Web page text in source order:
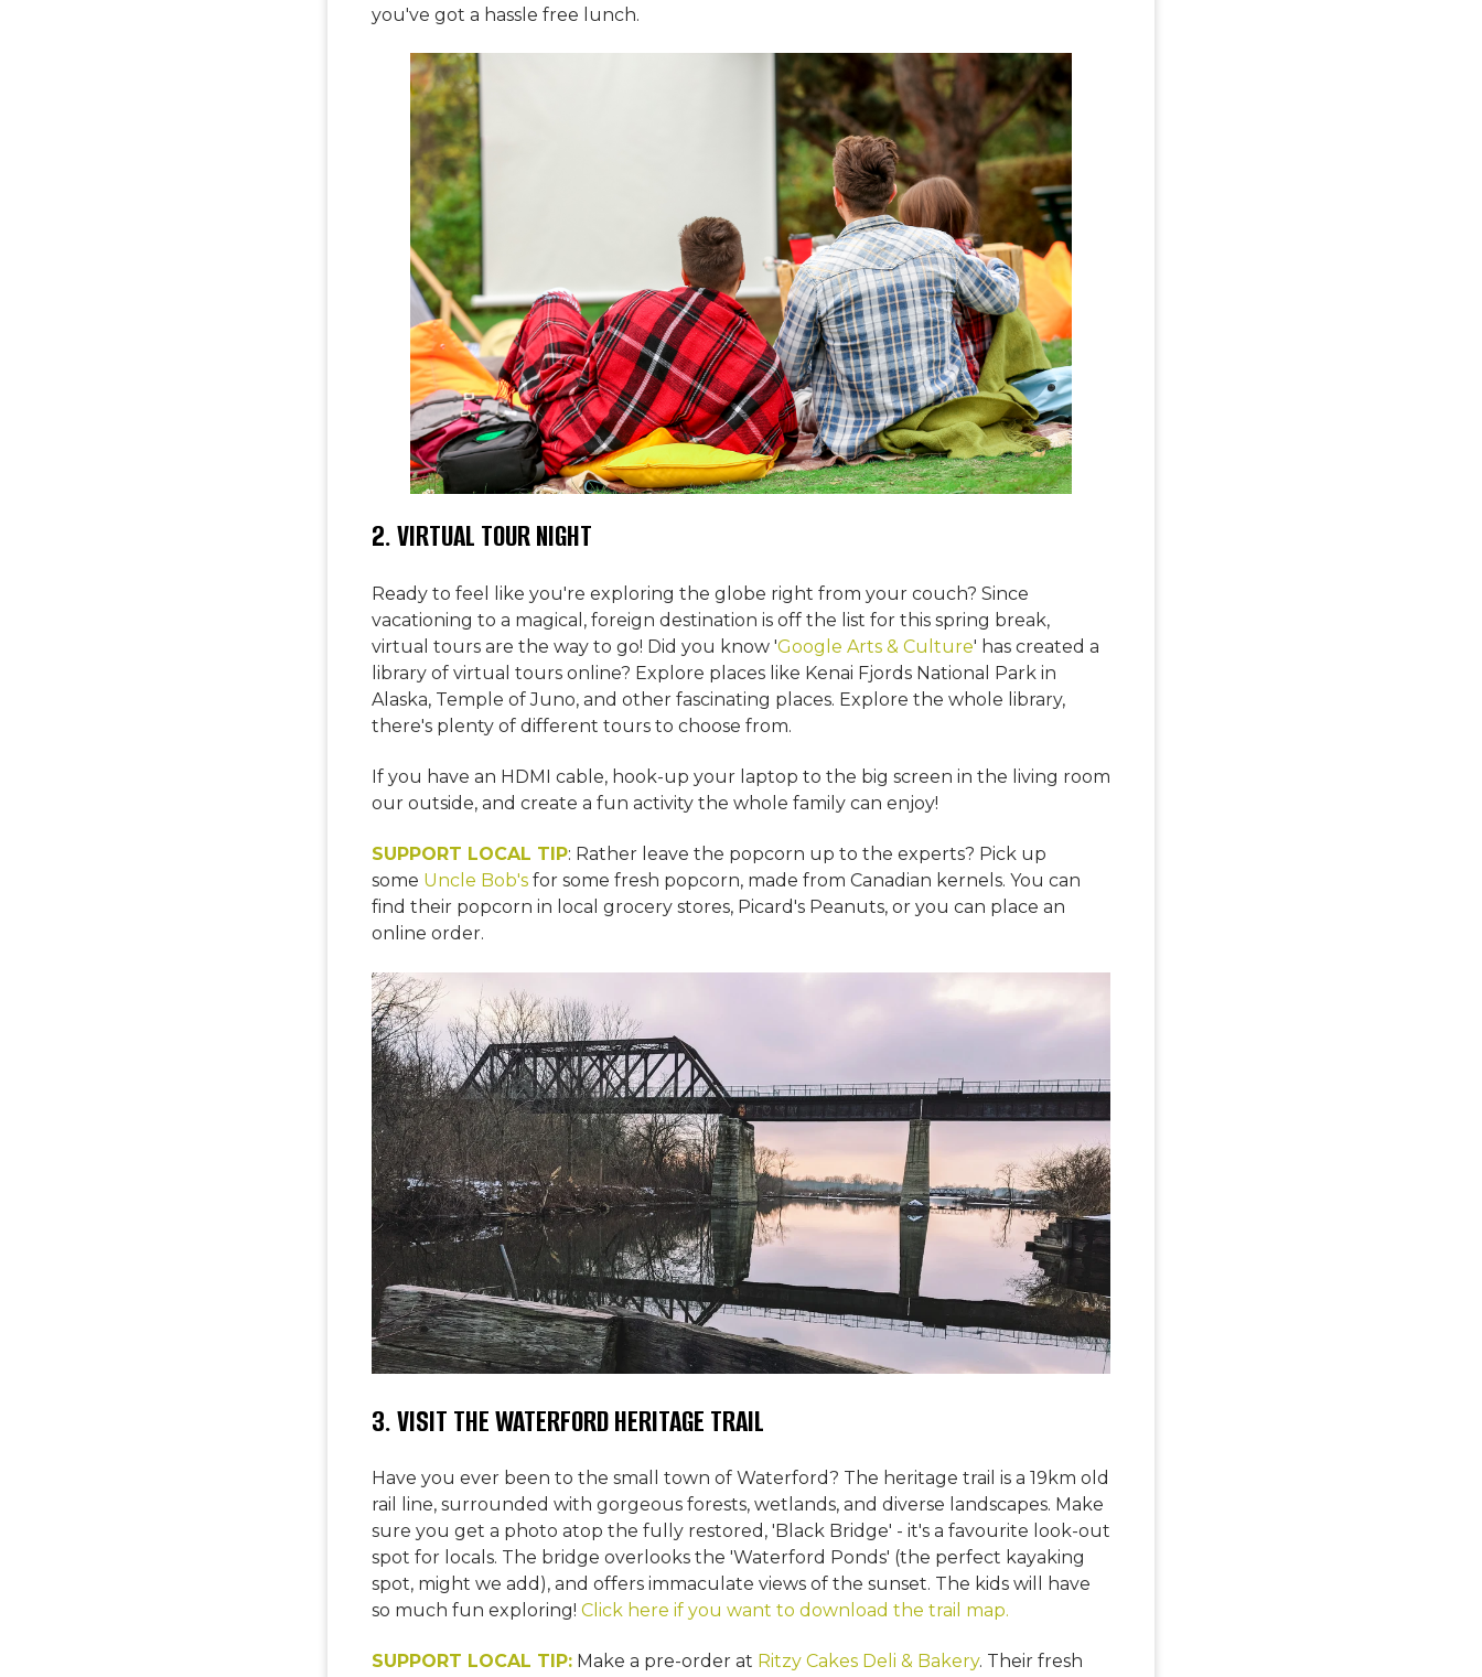
you've got a hassle free lunch.
2. VIRTUAL TOUR NIGHT
Ready to feel like you're exploring the globe right from your couch? Since
vacationing to a magical, foreign destination is off the list for this spring break,
virtual tours are the way to go! Did you know 'Google Arts & Culture' has created a
library of virtual tours online? Explore places like Kenai Fjords National Park in
Alaska, Temple of Juno, and other fascinating places. Explore the whole library,
there's plenty of different tours to choose from.
If you have an HDMI cable, hook-up your laptop to the big screen in the living room
our outside, and create a fun activity the whole family can enjoy!
SUPPORT LOCAL TIP: Rather leave the popcorn up to the experts? Pick up
some Uncle Bob's for some fresh popcorn, made from Canadian kernels. You can
find their popcorn in local grocery stores, Picard's Peanuts, or you can place an
online order.
3. VISIT THE WATERFORD HERITAGE TRAIL
Have you ever been to the small town of Waterford? The heritage trail is a 19km old
rail line, surrounded with gorgeous forests, wetlands, and diverse landscapes. Make
sure you get a photo atop the fully restored, 'Black Bridge' - it's a favourite look-out
spot for locals. The bridge overlooks the 'Waterford Ponds' (the perfect kayaking
spot, might we add), and offers immaculate views of the sunset. The kids will have
so much fun exploring! Click here if you want to download the trail map.
SUPPORT LOCAL TIP: Make a pre-order at Ritzy Cakes Deli & Bakery. Their fresh